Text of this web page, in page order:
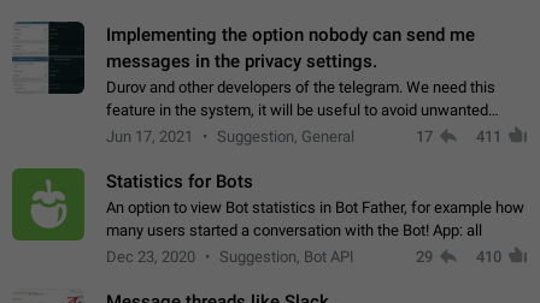
Implementing the option nobody can send me
messages in the privacy settings.
Durov and other developers of the telegram. We need this
feature in the system, it will be useful to avoid unwanted
messages in the private. With the implementation of this
Jun 17, 2021 Suggestion, General 17 411
Statistics for Bots
An option to view Bot statistics in Bot Father, for example how
many users started a conversation with the Bot! App: all
Dec 23, 2020
Suggestion, Bot API 29 410